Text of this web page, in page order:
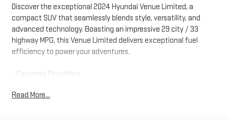
Discover the exceptional 2024 Hyundai Venue Limited, a
compact SUV that seamlessly blends style, versatility, and
advanced technology. Boasting an impressive 29 city / 33
highway MPG, this Venue Limited delivers exceptional fuel
efficiency to power your adventures.
- Carpeted Floor Mats
- Cargo Net
Read More...